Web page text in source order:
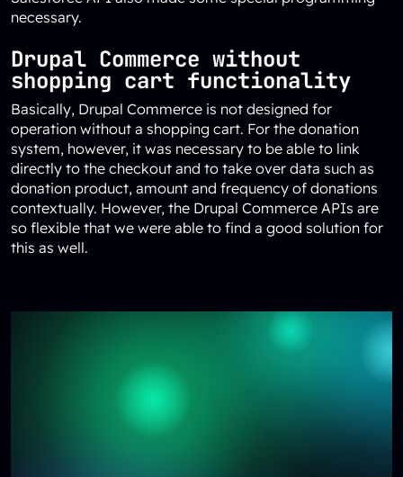
necessary.
Drupal Commerce without
shopping cart functionality
Basically, Drupal Commerce is not designed for
operation without a shopping cart. For the donation
system, however, it was necessary to be able to link
directly to the checkout and to take over data such as
donation product, amount and frequency of donations
contextually. However, the Drupal Commerce APIs are
so flexible that we were able to find a good solution for
this as well.